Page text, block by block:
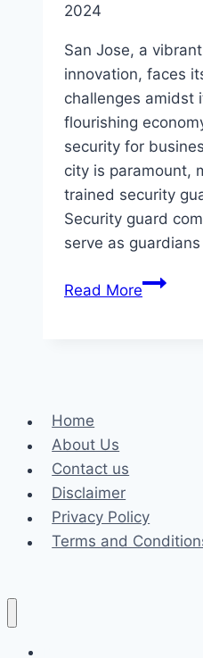
2024
San Jose, a
innovation, faces
challenges amidst
flourishing
security for
city is paramount,
trained security
Security guard
serve as
Read More
Home
About Us
Contact us
Disclaimer
Privacy Policy
Terms and